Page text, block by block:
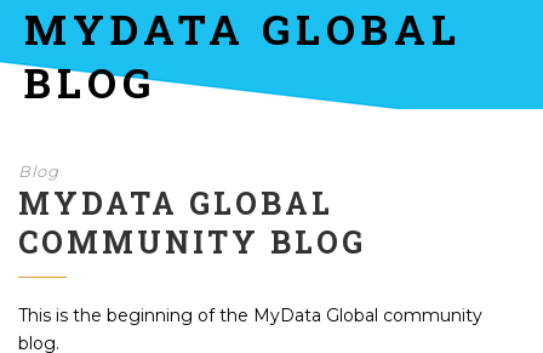
MYDATA GLOBAL
BLOG
Blog
MYDATA GLOBAL
COMMUNITY BLOG
This is the beginning of the MyData Global community
blog.